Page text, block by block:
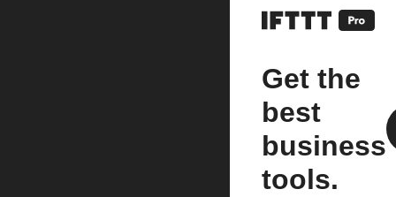
Get the
best
business
tools.